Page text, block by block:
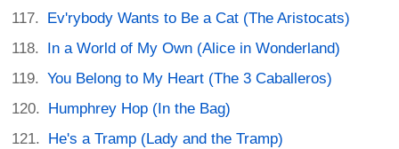
Ev'rybody Wants to Be a Cat (The Aristocats)
In a World of My Own (Alice in Wonderland)
You Belong to My Heart (The 3 Caballeros)
Humphrey Hop (In the Bag)
He's a Tramp (Lady and the Tramp)